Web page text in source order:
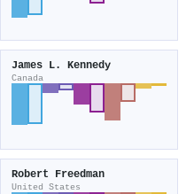
James L. Kennedy
Canada
Robert Freedman
United States